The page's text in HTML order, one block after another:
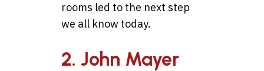
rooms led to the next step
we all know today.
2. John Mayer